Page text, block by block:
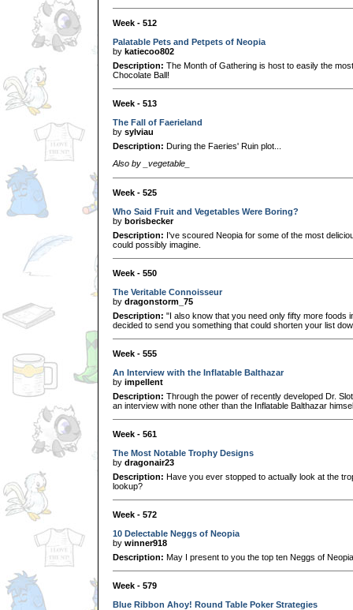
Week - 512
Palatable Pets and Petpets of Neopia
by katiecoo802
Description: The Month of Gathering is host to easily the
Chocolate Ball!
Week - 513
The Fall of Faerieland
by sylviau
Description: During the Faeries' Ruin plot...
Also by _vegetable_
Week - 525
Who Said Fruit and Vegetables Were Boring?
by borisbecker
Description: I've scoured Neopia for some of the most
could possibly imagine.
Week - 550
The Veritable Connoisseur
by dragonstorm_75
Description: "I also know that you need only fifty more foods
decided to send you something that could shorten your list
Week - 555
An Interview with the Inflatable Balthazar
by impellent
Description: Through the power of recently developed Dr.
an interview with none other than the Inflatable Balthazar
Week - 561
The Most Notable Trophy Designs
by dragonair23
Description: Have you ever stopped to actually look at the
lookup?
Week - 572
10 Delectable Neggs of Neopia
by winner918
Description: May I present to you the top ten Neggs of
Week - 579
Blue Ribbon Ahoy! Round Table Poker Strategies